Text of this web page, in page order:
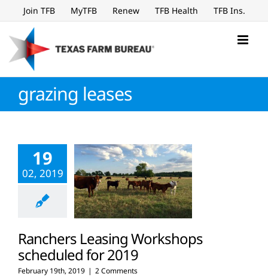
to
content
Join TFB MyTFB Renew TFB Health TFB Ins.
grazing leases
19
02, 2019
Ranchers Leasing Workshops
scheduled for 2019
February 19th, 2019 | 2 Comments